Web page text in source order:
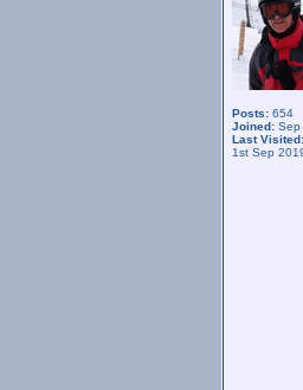
Posts: 654
Joined: Sep
Last Visited:
1st Sep